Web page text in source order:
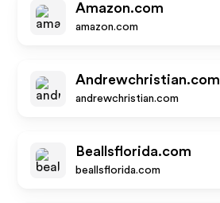
Amazon.com
amazon.com
Andrewchristian.com
andrewchristian.com
Beallsflorida.com
beallsflorida.com